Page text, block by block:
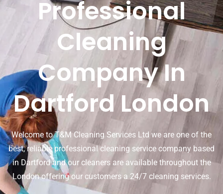
Professional
Cleaning
Company In
Dartford London
Welcome to T&M Cleaning Services Ltd we are one of the
best, reliable professional cleaning service company based
in Dartford and our cleaners are available throughout the
London offering our customers a 24/7 cleaning services.